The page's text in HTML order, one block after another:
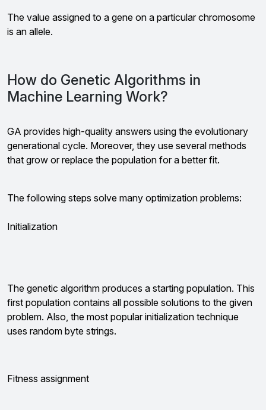
The value assigned to a gene on a particular chromosome
is an allele.
How do Genetic Algorithms in
Machine Learning Work?
GA provides high-quality answers using the evolutionary
generational cycle. Moreover, they use several methods
that grow or replace the population for a better fit.
The following steps solve many optimization problems:
Initialization
The genetic algorithm produces a starting population. This
first population contains all possible solutions to the given
problem. Also, the most popular initialization technique
uses random byte strings.
Fitness assignment